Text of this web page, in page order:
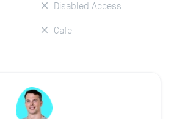
Disabled Access
Cafe